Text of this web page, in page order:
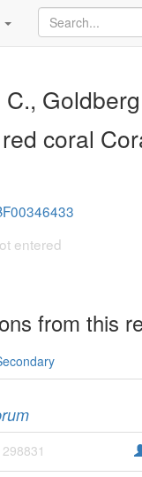
coral
entered
from this
298831